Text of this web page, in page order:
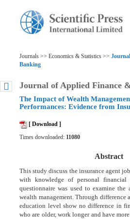
Journals >> Economics & Statistics >>
Banking
Journal of Applied Finance
The Impact of Wealth
Performances: Evidence from
[ Download ]
Times downloaded: 11080
Abstract
This study discuss the insurance agent
with knowledge of personal
questionnaire was used to examine the
wealth management. Through difference
education level show no difference in
who are older, work longer and have